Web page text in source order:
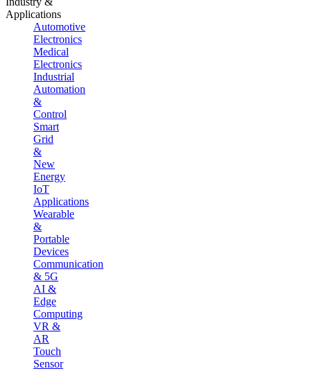
Applications
Automotive
Electronics
Medical
Electronics
Industrial
Automation
&
Control
Smart
Grid
&
New
Energy
IoT
Applications
Wearable
&
Portable
Devices
Communication
& 5G
AI &
Edge
Computing
VR &
AR
Touch
Sensor